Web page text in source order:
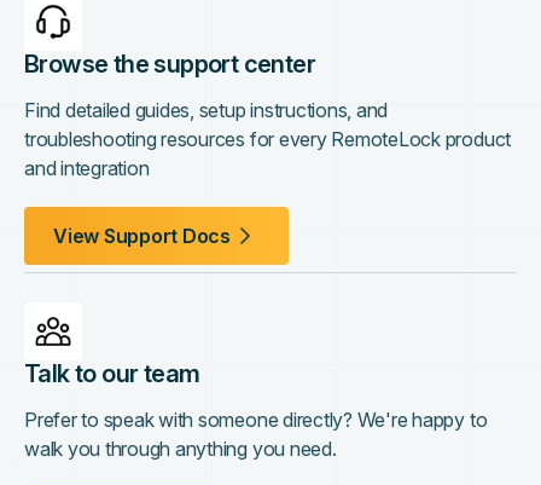
Browse the support center
Find detailed guides, setup instructions, and
troubleshooting resources for every RemoteLock product
and integration
View Support Docs
Talk to our team
Prefer to speak with someone directly? We're happy to
walk you through anything you need.